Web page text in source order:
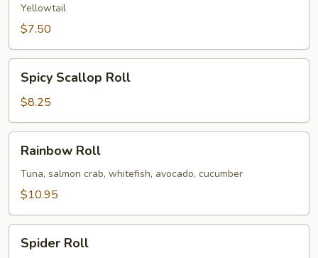
Roll
Yellowtail
$7.50
Scallop
Roll
Spicy Scallop Roll
$8.25
RollRainbow Roll
Tuna, salmon crab, whitefish, avocado, cucumber
$10.95
RollSpider Roll